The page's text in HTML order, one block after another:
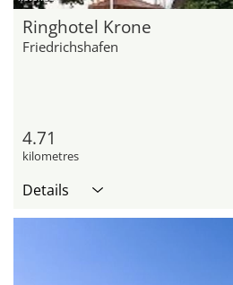
Ringhotel Krone
Friedrichshafen
4.71
kilometres
Details